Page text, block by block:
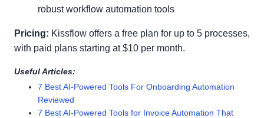
robust workflow automation tools
Pricing: Kissflow offers a free plan for up to 5 processes,
with paid plans starting at $10 per month.
Useful Articles:
7 Best AI-Powered Tools For Onboarding Automation
Reviewed
7 Best AI-Powered Tools for Invoice Automation That